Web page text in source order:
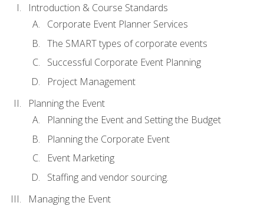
Introduction & Course Standards
Corporate Event Planner Services
The SMART types of corporate events
Successful Corporate Event Planning
Project Management
Planning the Event
Planning the Event and Setting the Budget
Planning the Corporate Event
Event Marketing
Staffing and vendor sourcing.
Managing the Event